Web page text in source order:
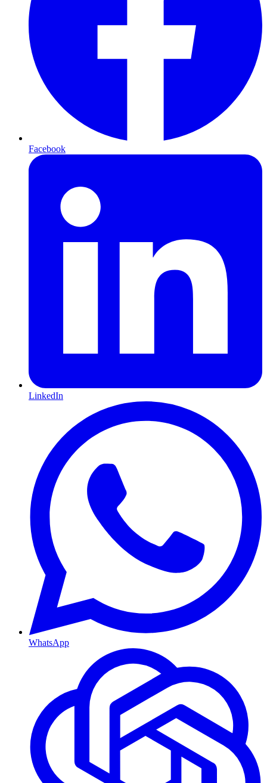
Facebook
LinkedIn
WhatsApp